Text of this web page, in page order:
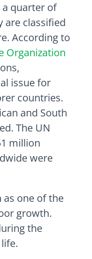
quarter of
are classified
According to
Organization
issue for
countries.
and South
The UN
million
were
as one of the
growth.
the